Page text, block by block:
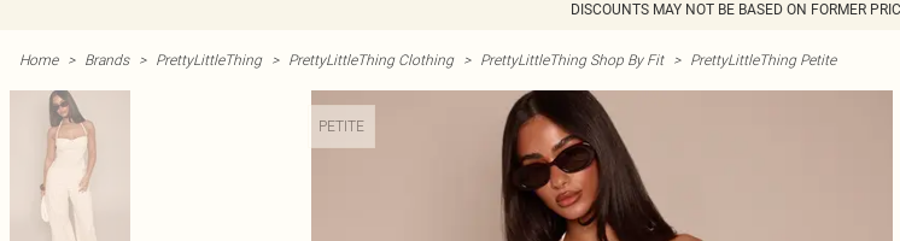
DISCOUNTS MAY NOT BE BASED ON FORMER
Home > Brands > PrettyLittleThing > PrettyLittleThing Clothing > PrettyLittleThing Shop By Fit > PrettyLittleThing Petite
PETITE